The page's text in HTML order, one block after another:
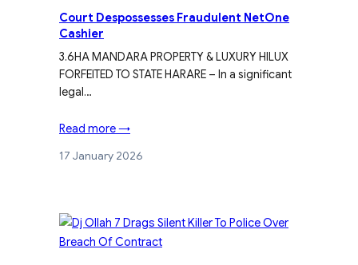
Court Despossesses Fraudulent NetOne
Cashier
3.6HA MANDARA PROPERTY & LUXURY HILUX
FORFEITED TO STATE HARARE – In a significant
legal…
Read more →
17 January 2026